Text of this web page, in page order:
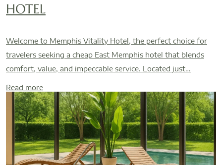
HOTEL
Welcome to Memphis Vitality Hotel, the perfect choice for
travelers seeking a cheap East Memphis hotel that blends
comfort, value, and impeccable service. Located just…
Read more